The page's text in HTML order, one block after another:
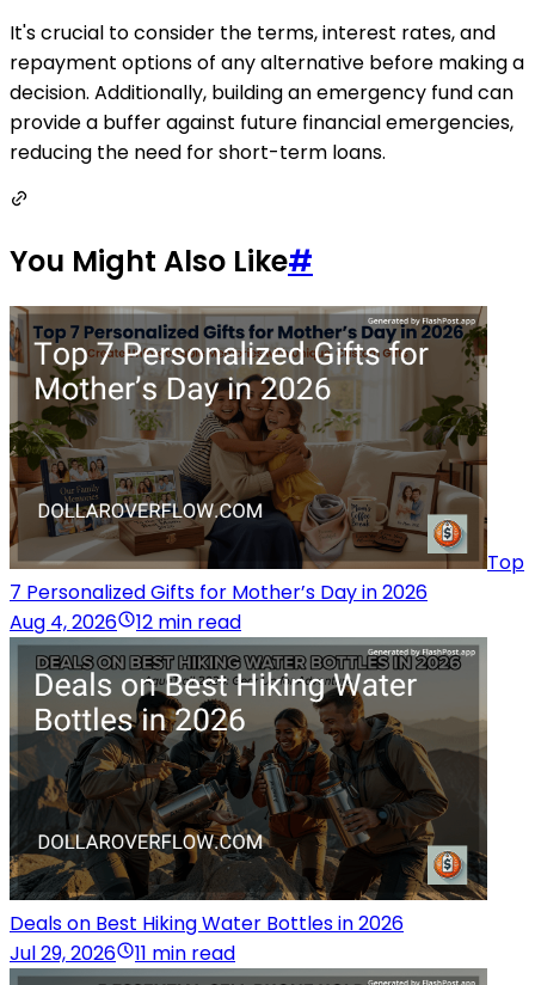
It's crucial to consider the terms, interest rates, and
repayment options of any alternative before making a
decision. Additionally, building an emergency fund can
provide a buffer against future financial emergencies,
reducing the need for short-term loans.
You Might Also Like#
Top
7 Personalized Gifts for Mother’s Day in 2026
Aug 4, 2026
12 min read
Deals on Best Hiking Water Bottles in 2026
Jul 29, 2026
11 min read